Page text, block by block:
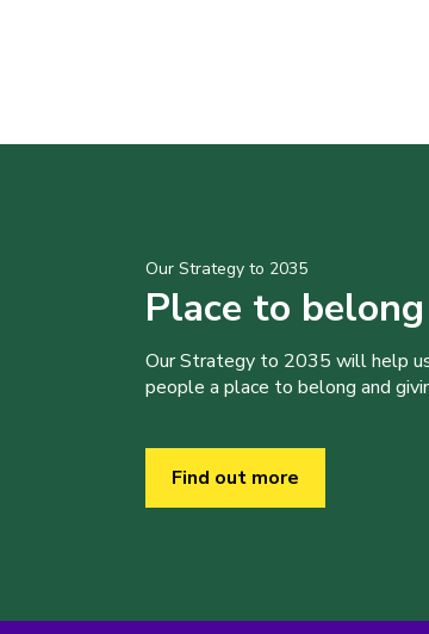
Our Strategy to 2035
Place to belong
Our Strategy to 2035 will help
people a place to belong and
Find out more